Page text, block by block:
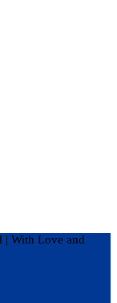
| With Love and